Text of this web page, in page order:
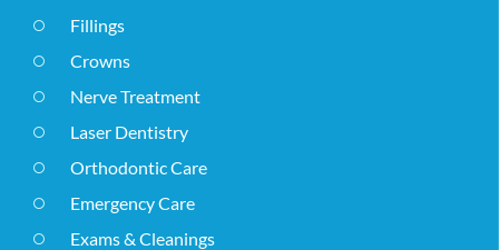
Fillings
Crowns
Nerve Treatment
Laser Dentistry
Orthodontic Care
Emergency Care
Exams & Cleanings